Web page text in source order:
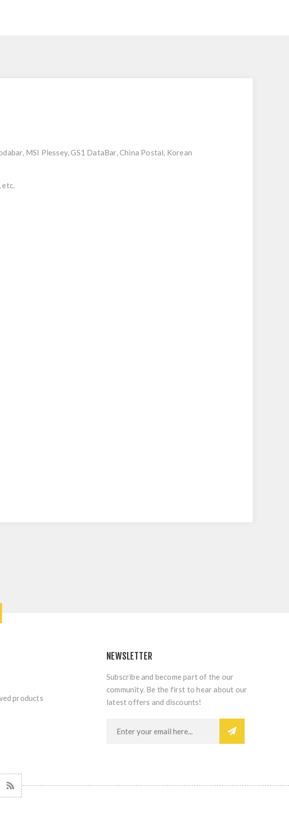
MSI Plessey, GS1 DataBar, China Postal, Korean
products
NEWSLETTER
Subscribe and become part of the our
community. Be the first to hear about our
latest offers and discounts!